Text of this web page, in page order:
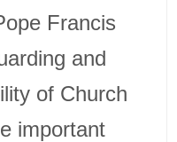
Francis
and
of Church
important